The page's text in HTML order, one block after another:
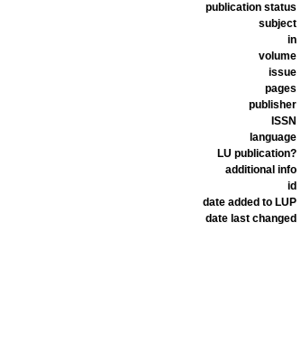
publication status
subject
in
volume
issue
pages
publisher
ISSN
language
LU publication?
additional info
id
date added to LUP
date last changed